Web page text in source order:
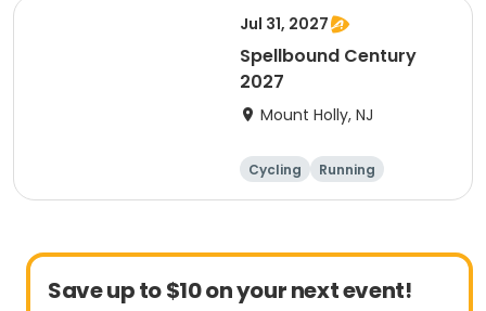
Half century
Jul 31, 2027
Spellbound Century
2027
Mount Holly, NJ
Cycling
Running
Half century
Save up to $10 on your next event!